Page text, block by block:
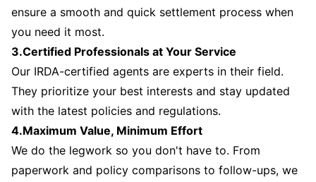
ensure a smooth and quick settlement process when
you need it most.
3.Certified Professionals at Your Service
Our IRDA-certified agents are experts in their field.
They prioritize your best interests and stay updated
with the latest policies and regulations.
4.Maximum Value, Minimum Effort
We do the legwork so you don't have to. From
paperwork and policy comparisons to follow-ups, we